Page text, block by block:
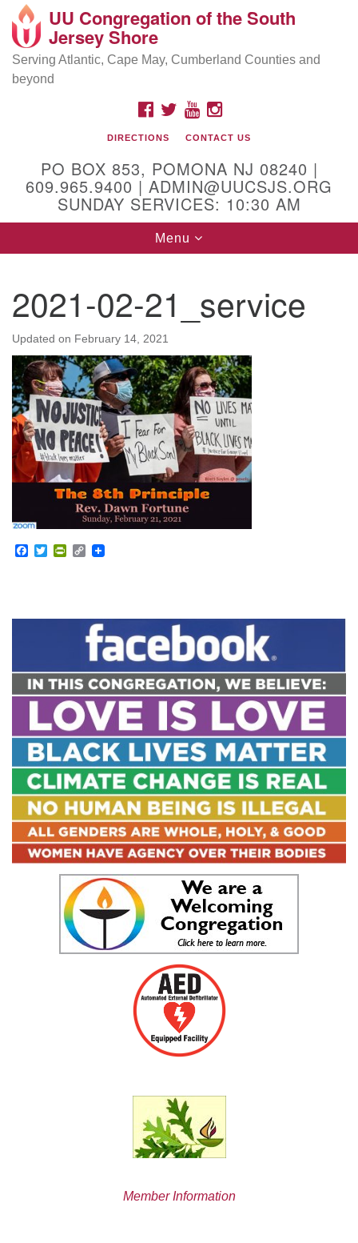
Search
Google
Map
Location and Contact
Mailing address:
PO Box 853
Physical address:
(DO NOT USE FOR MAILING! Use PO Box above)
Egg Harbor City, NJ 08215
(609) 965-9400
Administrator Email:
admin@uucsjs.org
UU Congregation of the South
Jersey Shore
Serving Atlantic, Cape May, Cumberland Counties and
beyond
FACEBOOK
TWITTERYOUTUBEINSTAGRAM
DIRECTIONS CONTACT US
PO BOX 853, POMONA NJ 08240 |
609.965.9400 | ADMIN@UUCSJS.ORG
SUNDAY SERVICES: 10:30 AM
Toggle
navigation
Menu
2021-02-21_service
Updated on February 14, 2021
Facebook
TwitterPrintFriendly
Copy
Member Information